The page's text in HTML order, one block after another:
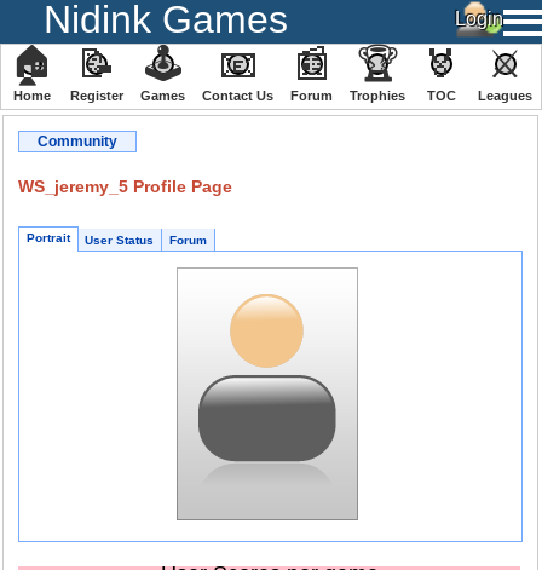
Nidink Games
🏠
Home
📝
Register
🕹
️Games
📧
Contact Us
📰
Forum
🏆
Trophies
🏅
TOC
⚔
️Leagues
Community
WS_jeremy_5 Profile Page
Portrait User Status Forum